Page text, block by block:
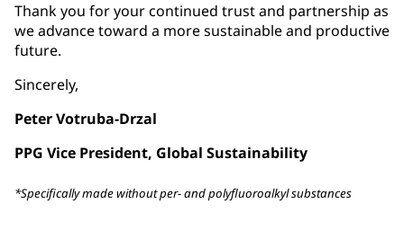
Thank you for your continued trust and partnership as
we advance toward a more sustainable and productive
future.
Sincerely,
Peter Votruba-Drzal
PPG Vice President, Global Sustainability
*Specifically made without per- and polyfluoroalkyl substances